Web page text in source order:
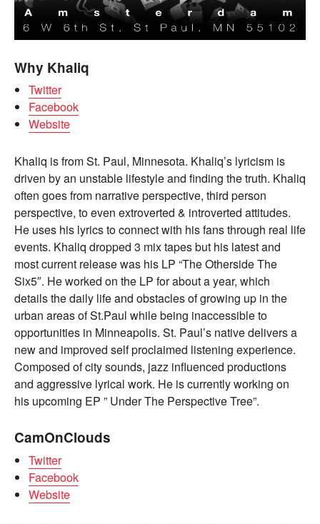
Why Khaliq
Twitter
Facebook
Website
Khaliq is from St. Paul, Minnesota. Khaliq’s lyricism is
driven by an unstable lifestyle and finding the truth. Khaliq
often goes from narrative perspective, third person
perspective, to even extroverted & introverted attitudes.
He uses his lyrics to connect with his fans through real life
events. Khaliq dropped 3 mix tapes but his latest and
most current release was his LP “The Otherside The
Six5″. He worked on the LP for about a year, which
details the daily life and obstacles of growing up in the
urban areas of St.Paul while being inaccessible to
opportunities in Minneapolis. St. Paul’s native delivers a
new and improved self proclaimed listening experience.
Composed of city sounds, jazz influenced productions
and aggressive lyrical work. He is currently working on
his upcoming EP ” Under The Perspective Tree”.
CamOnClouds
Twitter
Facebook
Website